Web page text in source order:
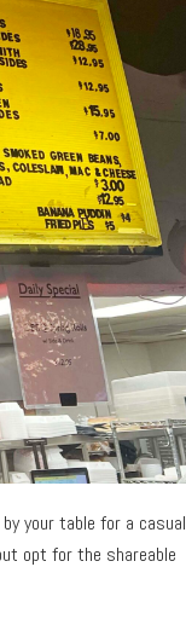
your table for a casual
opt for the shareable